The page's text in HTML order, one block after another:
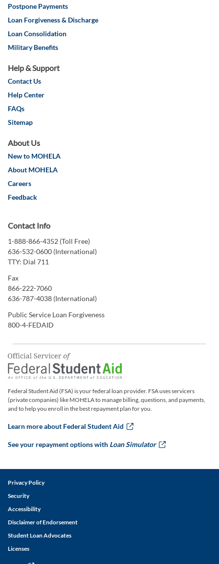
Postpone Payments
Loan Forgiveness & Discharge
Loan Consolidation
Military Benefits
Help & Support
Contact Us
Help Center
FAQs
Sitemap
About Us
New to MOHELA
About MOHELA
Careers
Feedback
Contact Info
1-888-866-4352 (Toll Free)
636-532-0600 (International)
TTY: Dial 711
Fax
866-222-7060
636-787-4038 (International)
Public Service Loan Forgiveness
800-4-FEDAID
Federal Student Aid (FSA) is your federal loan provider. FSA uses servicers
(private companies) like MOHELA to manage billing, questions, and payments,
and to help you enroll in the best repayment plan for you.
Learn more about Federal Student Aid this link will open
See your repayment options with Loan Simulator this link
Legal and Disclaimer Links
Privacy Policy
Security
Accessibility
Disclaimer of Endorsement
Student Loan Advocates
Licenses